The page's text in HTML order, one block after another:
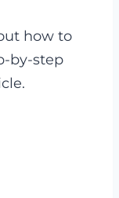
how to
by-step